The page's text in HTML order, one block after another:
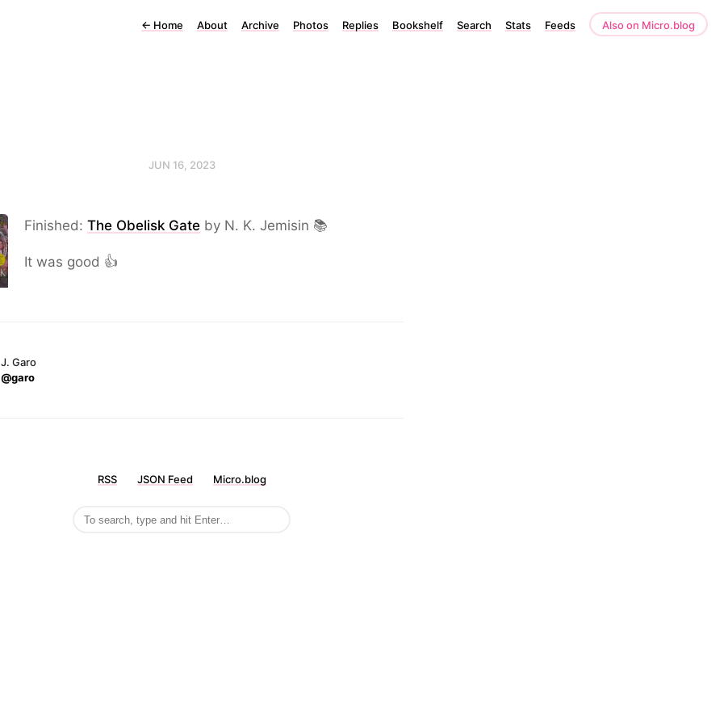
← Home About Archive Photos Replies Bookshelf Search Stats Feeds Also on Micro.blog
JUN 16, 2023
Finished: The Obelisk Gate by N. K. Jemisin 📚
It was good 👍
J. Garo
@garo
RSS JSON Feed Micro.blog